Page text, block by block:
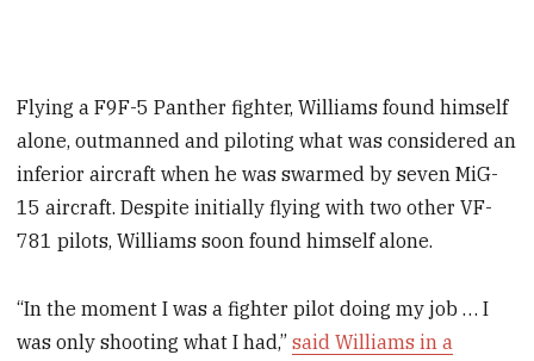
Flying a F9F-5 Panther fighter, Williams found himself
alone, outmanned and piloting what was considered an
inferior aircraft when he was swarmed by seven MiG-
15 aircraft. Despite initially flying with two other VF-
781 pilots, Williams soon found himself alone.
“In the moment I was a fighter pilot doing my job … I
was only shooting what I had,”said Williams in a